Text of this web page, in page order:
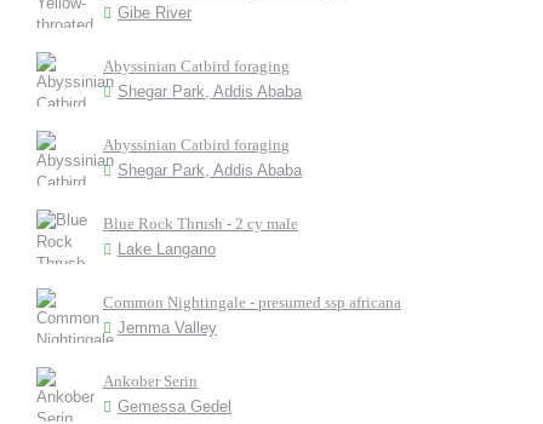
Gibe River
Abyssinian Catbird foraging
Shegar Park, Addis Ababa
Abyssinian Catbird foraging
Shegar Park, Addis Ababa
Blue Rock Thrush - 2 cy male
Lake Langano
Common Nightingale - presumed ssp africana
Jemma Valley
Ankober Serin
Gemessa Gedel